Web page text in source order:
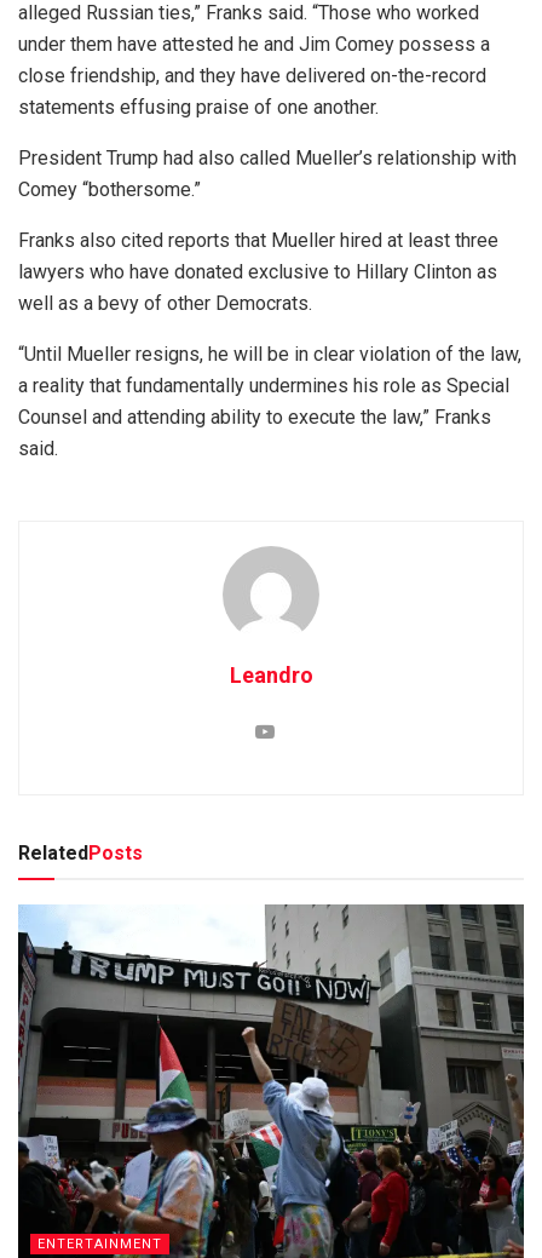
alleged Russian ties,” Franks said. “Those who worked
under them have attested he and Jim Comey possess a
close friendship, and they have delivered on-the-record
statements effusing praise of one another.
President Trump had also called Mueller’s relationship with
Comey “bothersome.”
Franks also cited reports that Mueller hired at least three
lawyers who have donated exclusive to Hillary Clinton as
well as a bevy of other Democrats.
“Until Mueller resigns, he will be in clear violation of the law,
a reality that fundamentally undermines his role as Special
Counsel and attending ability to execute the law,” Franks
said.
Leandro
RelatedPosts
ENTERTAINMENT